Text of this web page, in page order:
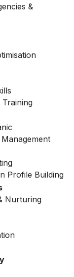
&
Training
Profile Building
Nurturing